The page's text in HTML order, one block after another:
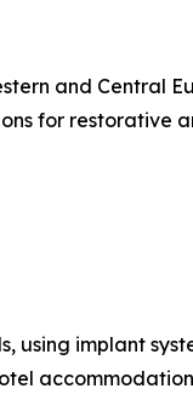
and Central
for restorative
using implant